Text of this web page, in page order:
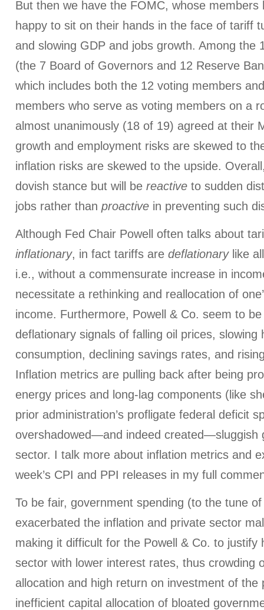
But then we have the FOMC, whose members
happy to sit on their hands in the face of tariff
and slowing GDP and jobs growth. Among the
(the 7 Board of Governors and 12 Reserve
which includes both the 12 voting members
members who serve as voting members on a
almost unanimously (18 of 19) agreed at their
growth and employment risks are skewed to
inflation risks are skewed to the upside.
dovish stance but will be reactive to sudden
jobs rather than proactive in preventing such
Although Fed Chair Powell often talks about
inflationary, in fact tariffs are deflationarylike
i.e., without a commensurate increase in
necessitate a rethinking and reallocation of
income. Furthermore, Powell & Co. seem to
deflationary signals of falling oil prices, slowing
consumption, declining savings rates, and
Inflation metrics are pulling back after being
energy prices and long-lag components (like
prior administration’s profligate federal deficit
overshadowed—and indeed created—sluggish
sector. I talk more about inflation metrics and
week’s CPI and PPI releases in my full
To be fair, government spending (to the tune
exacerbated the inflation and private sector
making it difficult for the Powell & Co. to justify
sector with lower interest rates, thus crowding
allocation and high return on investment of the
inefficient capital allocation of bloated